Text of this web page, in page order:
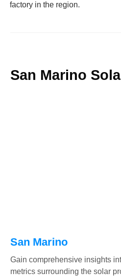
factory in the region.
San Marino
San Marino
Gain comprehensive insights
metrics surrounding the solar